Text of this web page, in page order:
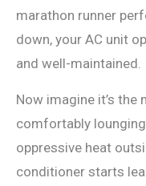
marathon runner
down, your AC unit
and well-maintained.
Now imagine it’s the
comfortably
oppressive heat
conditioner starts